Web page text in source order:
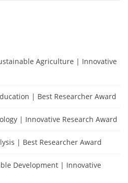
Agriculture | Innovative
| Best Researcher Award
| Innovative Research Award
| Best Researcher Award
Development | Innovative